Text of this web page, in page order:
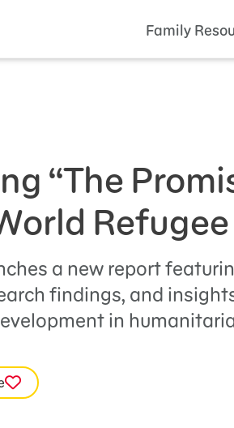
Family
“The
a new report
findings, and
in